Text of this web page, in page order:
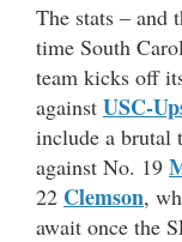
The stats – and
time South
team kicks off
against USC-
include a brutal
against No. 19
22 Clemson,
await once the